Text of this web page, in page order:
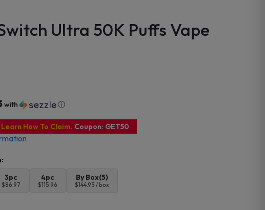
Ultra 50K Puffs Vape
with ⓘ
Learn How To Claim. Coupon: GET50
3pc
$86.97
4pc
$115.96
By Box(5)
$144.95 / box